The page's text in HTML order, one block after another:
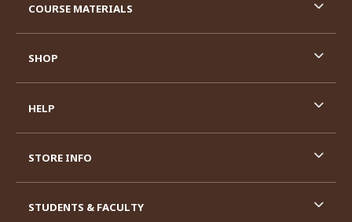
COURSE MATERIALS
SHOP
HELP
STORE INFO
STUDENTS & FACULTY